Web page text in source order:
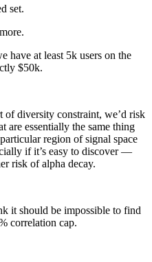
set.
have at least 5k users on the
$50k.
of diversity constraint, we’d risk
are essentially the same thing
region of signal space
if it’s easy to discover —
risk of alpha decay.
it should be impossible to find
correlation cap.